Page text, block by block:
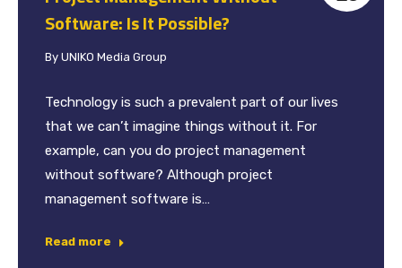
Software: Is It Possible?
By UNIKO Media Group
Technology is such a prevalent part of our lives
that we can’t imagine things without it. For
example, can you do project management
without software? Although project
management software is…
Read more